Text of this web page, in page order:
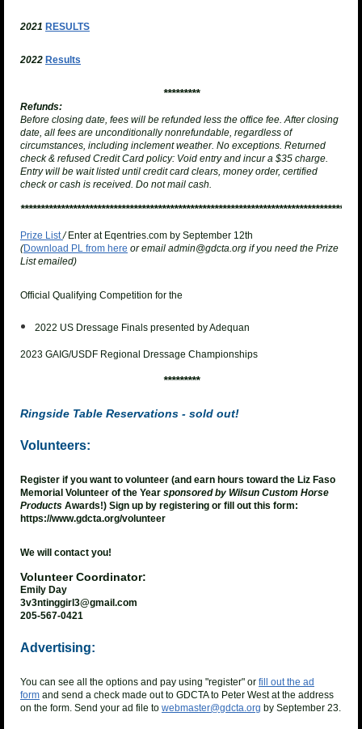
2021 RESULTS
2022 Results
*********
Refunds:
Before closing date, fees will be refunded less the office fee. After closing
date, all fees are unconditionally nonrefundable, regardless of
circumstances, including inclement weather. No exceptions. Returned
check & refused Credit Card policy: Void entry and incur a $35 charge.
Entry will be wait listed until credit card clears, money order, certified
check or cash is received. Do not mail cash.
**********************************************************************************
Prize List / Enter at Eqentries.com by September 12th
(Download PL from here or email admin@gdcta.org if you need the Prize
List emailed)
Official Qualifying Competition for the
2022 US Dressage Finals presented by Adequan
2023 GAIG/USDF Regional Dressage Championships
*********
Ringside Table Reservations - sold out!
Volunteers:
Register if you want to volunteer (and earn hours toward the Liz Faso
Memorial Volunteer of the Year sponsored by Wilsun Custom Horse
Products Awards!) Sign up by registering or fill out this form:
https://www.gdcta.org/volunteer
We will contact you!
Volunteer Coordinator:
Emily Day
3v3ntinggirl3@gmail.com
205-567-0421
Advertising:
You can see all the options and pay using "register" or fill out the ad
form and send a check made out to GDCTA to Peter West at the address
on the form. Send your ad file to webmaster@gdcta.org by September 23.